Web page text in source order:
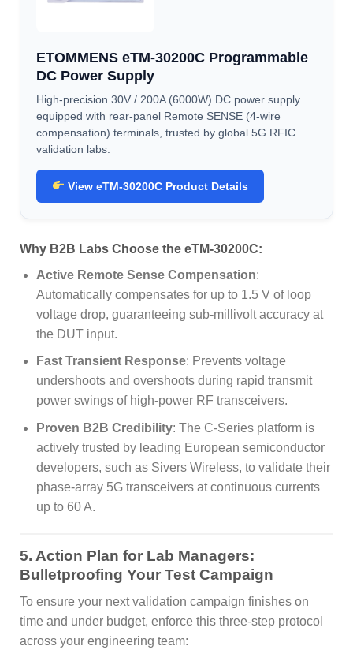
ETOMMENS eTM-30200C Programmable
DC Power Supply
High-precision 30V / 200A (6000W) DC power supply
equipped with rear-panel Remote SENSE (4-wire
compensation) terminals, trusted by global 5G RFIC
validation labs.
View eTM-30200C Product Details
Why B2B Labs Choose the eTM-30200C:
Active Remote Sense Compensation:
Automatically compensates for up to 1.5 V of loop
voltage drop, guaranteeing sub-millivolt accuracy at
the DUT input.
Fast Transient Response: Prevents voltage
undershoots and overshoots during rapid transmit
power swings of high-power RF transceivers.
Proven B2B Credibility: The C-Series platform is
actively trusted by leading European semiconductor
developers, such as Sivers Wireless, to validate their
phase-array 5G transceivers at continuous currents
up to 60 A.
5. Action Plan for Lab Managers:
Bulletproofing Your Test Campaign
To ensure your next validation campaign finishes on
time and under budget, enforce this three-step protocol
across your engineering team: